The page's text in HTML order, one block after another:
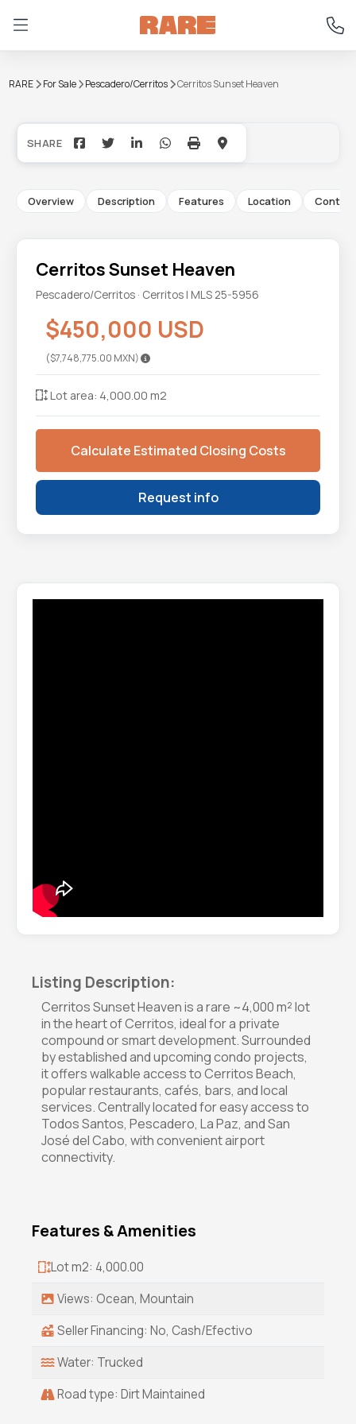
RARE For Sale Pescadero/Cerritos Cerritos Sunset Heaven
+13
Overview Description Features Location Contact
Cerritos Sunset Heaven
Pescadero/Cerritos · Cerritos | MLS 25-5956
$450,000 USD
($7,748,775.00 MXN)
Lot area: 4,000.00 m2
Calculate Estimated Closing Costs
Request info
Listing Description:
Cerritos Sunset Heaven is a rare ~4,000 m² lot
in the heart of Cerritos, ideal for a private
compound or smart development. Surrounded
by established and upcoming condo projects,
it offers walkable access to Cerritos Beach,
popular restaurants, cafés, bars, and local
services. Centrally located for easy access to
Todos Santos, Pescadero, La Paz, and San
José del Cabo, with convenient airport
connectivity.
Features & Amenities
Lot m2: 4,000.00
Views: Ocean, Mountain
Seller Financing: No, Cash/Efectivo
Water: Trucked
Road type: Dirt Maintained